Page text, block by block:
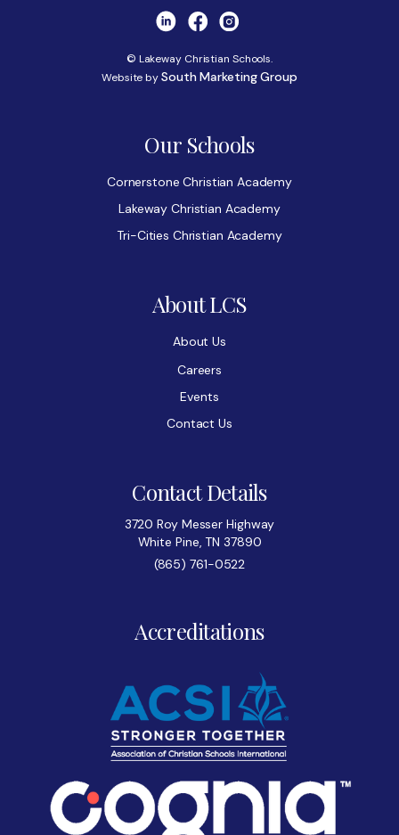
© Lakeway Christian Schools.
Website bySouth Marketing Group
Our Schools
Cornerstone Christian Academy
Lakeway Christian Academy
Tri-Cities Christian Academy
About LCS
About Us
Careers
Events
Contact Us
Contact Details
3720 Roy Messer Highway
White Pine, TN 37890
(865) 761-0522
Accreditations